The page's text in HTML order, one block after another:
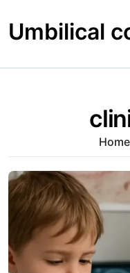
to
content
Umbilical
Home